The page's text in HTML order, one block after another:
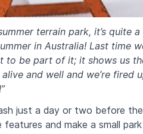
terrain park, it’s quite
in Australia! Last time
to be part of it; it shows us
and well and we’re fired
just a day or two before the
and make a small